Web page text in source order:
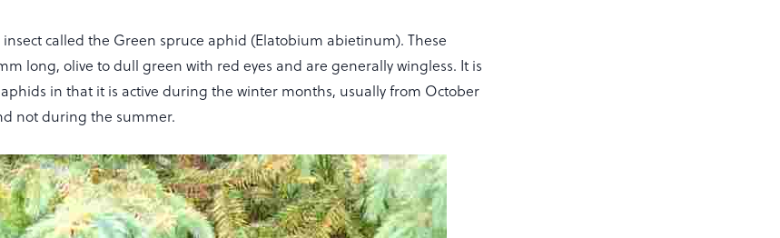
called the Green spruce aphid (Elatobium abietinum). These
long, olive to dull green with red eyes and are generally wingless. It is
in that it is active during the winter months, usually from October
not during the summer.